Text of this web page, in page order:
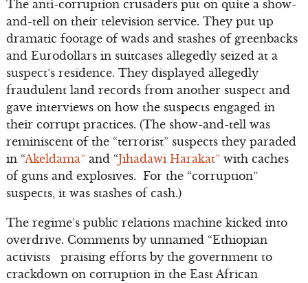
The anti-corruption crusaders put on quite a show-
and-tell on their television service. They put up
dramatic footage of wads and stashes of greenbacks
and Eurodollars in suitcases allegedly seized at a
suspect’s residence. They displayed allegedly
fraudulent land records from another suspect and
gave interviews on how the suspects engaged in
their corrupt practices. (The show-and-tell was
reminiscent of the “terrorist” suspects they paraded
in “Akeldama” and “Jihadawi Harakat”with caches
of guns and explosives. For the “corruption”
suspects, it was stashes of cash.)
The regime’s public relations machine kicked into
overdrive. Comments by unnamed “Ethiopian
activists praising efforts by the government to
crackdown on corruption in the East African